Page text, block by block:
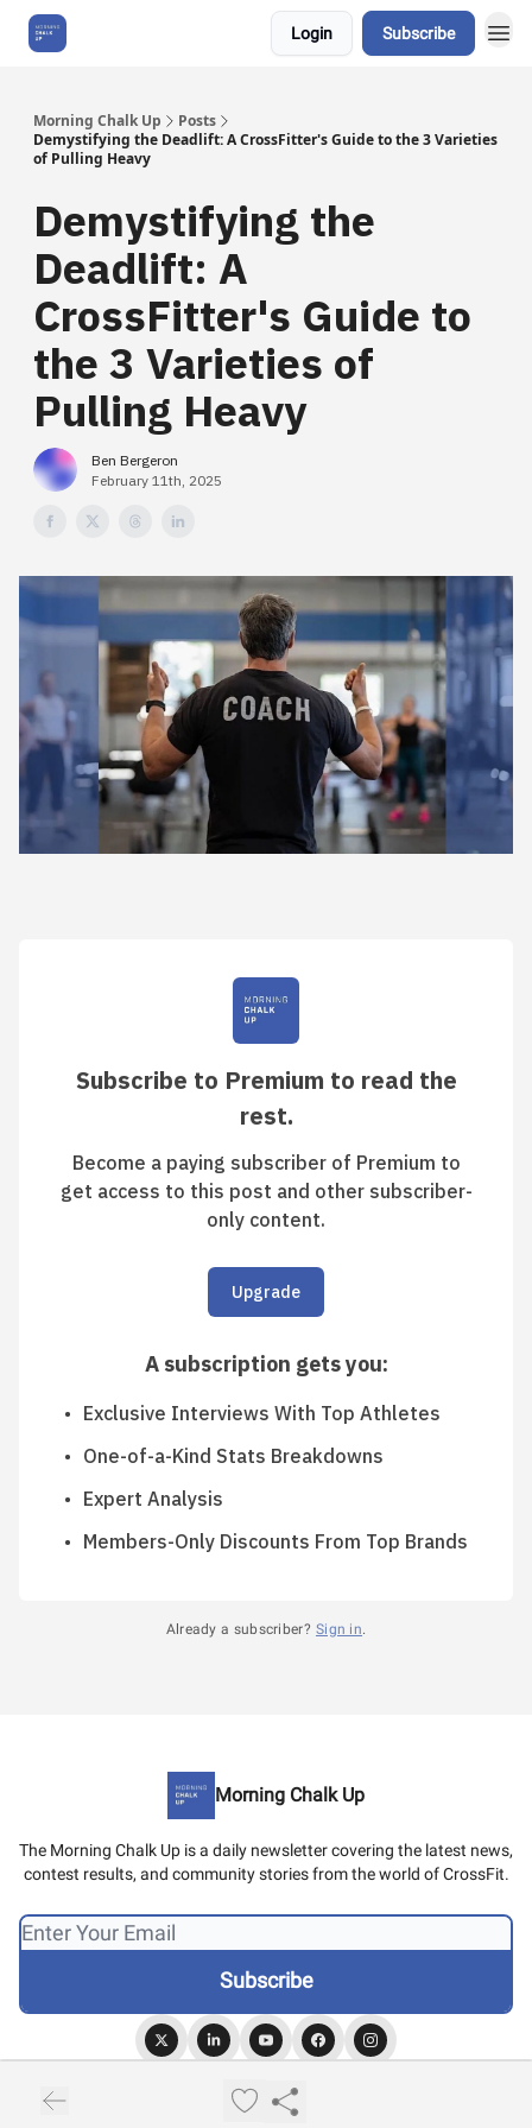
Login Subscribe
Morning Chalk Up
Posts
Demystifying the Deadlift: A CrossFitter's Guide to the 3 Varieties
of Pulling Heavy
Demystifying the
Deadlift: A
CrossFitter's Guide to
the 3 Varieties of
Pulling Heavy
Ben Bergeron
February 11th, 2025
Subscribe to Premium to read the
rest.
Become a paying subscriber of Premium to
get access to this post and other subscriber-
only content.
Upgrade
A subscription gets you:
Exclusive Interviews With Top Athletes
One-of-a-Kind Stats Breakdowns
Expert Analysis
Members-Only Discounts From Top Brands
Already a subscriber? Sign in.
Morning Chalk Up
The Morning Chalk Up is a daily newsletter covering the latest news,
contest results, and community stories from the world of CrossFit.
Privacy policy
Terms of use